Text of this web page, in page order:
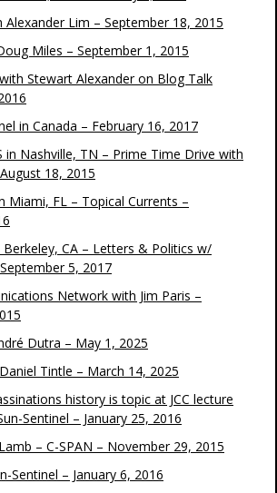
Lim – September 18, 2015
Miles – September 1, 2015
Stewart Alexander on Blog Talk
in Canada – February 16, 2017
in Nashville, TN – Prime Time Drive with
18, 2015
Miami, FL – Topical Currents –
Berkeley, CA – Letters & Politics w/
5, 2017
Network with Jim Paris –
Dutra – May 1, 2025
Tintle – March 14, 2025
history is topic at JCC lecture
Sentinel – January 25, 2016
– C-SPAN – November 29, 2015
Sentinel – January 6, 2016